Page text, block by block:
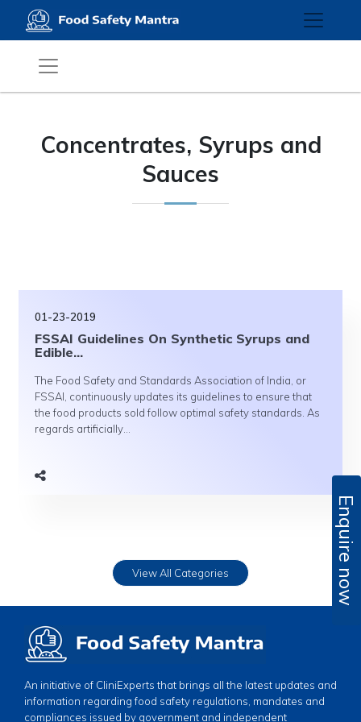
Concentrates, Syrups and
Sauces
01-23-2019
FSSAI Guidelines On Synthetic Syrups and
Edible...
The Food Safety and Standards Association of India, or
FSSAI, continuously updates its guidelines to ensure that
the food products sold follow optimal safety standards. As
regards artificially...
View All Categories
An initiative of CliniExperts that brings all the latest updates and
information regarding food safety regulations, mandates and
compliances issued by government and independent
Enquire now